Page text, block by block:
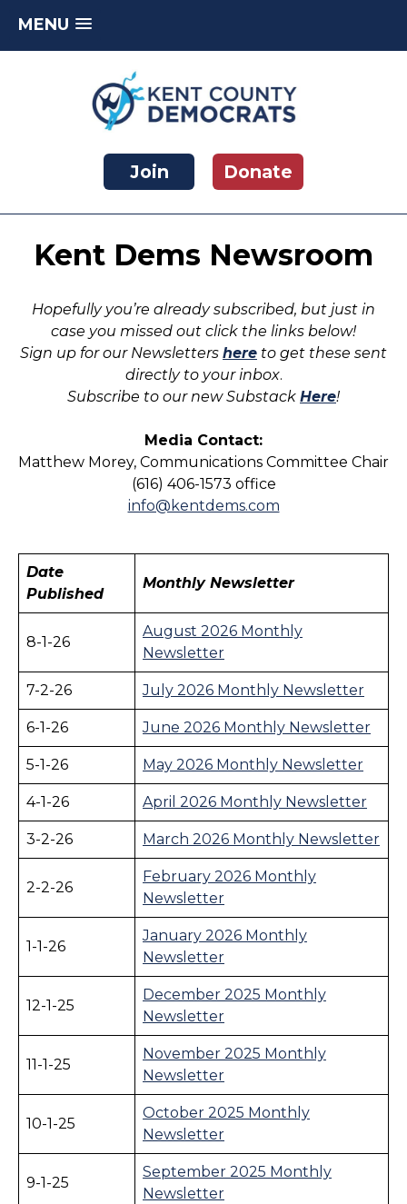
MENU
Kent County Democratic Party
Join Donate
Kent Dems Newsroom
Hopefully you’re already subscribed, but just in
case you missed out click the links below!
Sign up for our Newsletters here to get these sent
directly to your inbox.
Subscribe to our new Substack Here!
Media Contact:
Matthew Morey, Communications Committee Chair
(616) 406-1573 office
info@kentdems.com
Date
Published
Monthly Newsletter
8-1-26
August 2026 Monthly
Newsletter
7-2-26 July 2026 Monthly Newsletter
6-1-26 June 2026 Monthly Newsletter
5-1-26 May 2026 Monthly Newsletter
4-1-26 April 2026 Monthly Newsletter
3-2-26 March 2026 Monthly Newsletter
2-2-26
February 2026 Monthly
Newsletter
1-1-26
January 2026 Monthly
Newsletter
12-1-25
December 2025 Monthly
Newsletter
11-1-25
November 2025 Monthly
Newsletter
10-1-25
October 2025 Monthly
Newsletter
9-1-25
September 2025 Monthly
Newsletter